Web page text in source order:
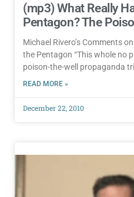
(mp3) What Really
Pentagon? The
Michael Rivero’s Comments
the Pentagon “This whole no
poison-the-well propaganda
READ MORE »
December 22, 2010